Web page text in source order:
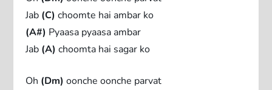
Jab (C) choomte hai ambar ko
(A#) Pyaasa pyaasa ambar
Jab (A) choomta hai sagar ko
Oh (Dm) oonche oonche parvat